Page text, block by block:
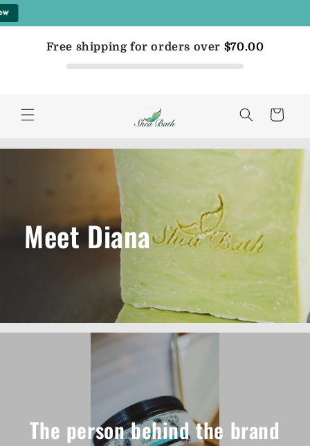
Free shipping for orders over $70.00
Cart
Meet Diana
The person behind the brand